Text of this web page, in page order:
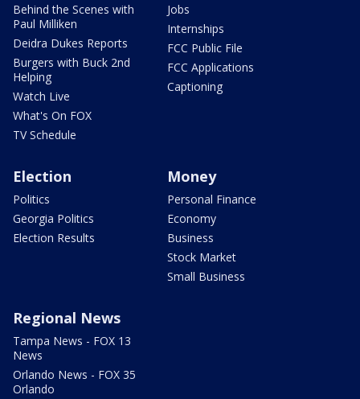
Behind the Scenes with
Paul Milliken
Deidra Dukes Reports
Burgers with Buck 2nd
Helping
Watch Live
What's On FOX
TV Schedule
Jobs
Internships
FCC Public File
FCC Applications
Captioning
Election
Politics
Georgia Politics
Election Results
Money
Personal Finance
Economy
Business
Stock Market
Small Business
Regional News
Tampa News - FOX 13
News
Orlando News - FOX 35
Orlando